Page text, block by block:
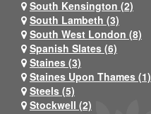
South Kensington (2)
South Lambeth (3)
South West London (8)
Spanish Slates (6)
Staines (3)
Staines Upon Thames (1)
Steels (5)
Stockwell (2)